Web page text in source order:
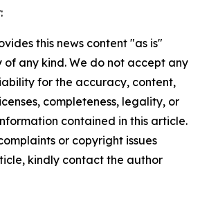
this news content "as is"
any kind. We do not accept any
for the accuracy, content,
completeness, legality, or
contained in this article.
or copyright issues
kindly contact the author